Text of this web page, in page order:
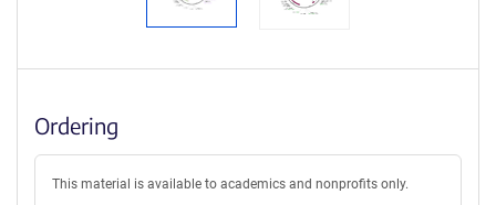
Ordering
This material is available to academics and nonprofits only.